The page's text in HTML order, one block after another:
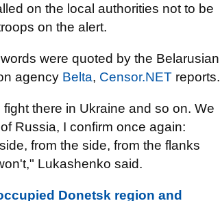
on the local authorities not to be
on the alert.
were quoted by the Belarusian
agency Belta, Censor.NET reports.
there in Ukraine and so on. We
Russia, I confirm once again:
from the side, from the flanks
Lukashenko said.
Donetsk region and